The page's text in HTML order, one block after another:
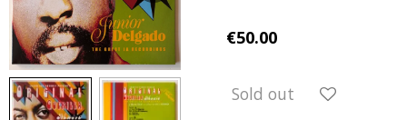
€50.00
Sold out